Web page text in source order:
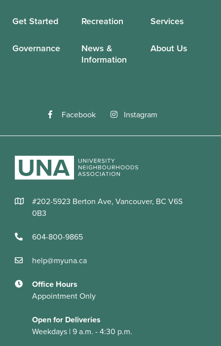
#202-5923 Berton Ave, Vancouver, BC V6S
0B3
help@myuna.ca
Office Hours
Weekdays | 9 a.m. - 4:30 p.m.